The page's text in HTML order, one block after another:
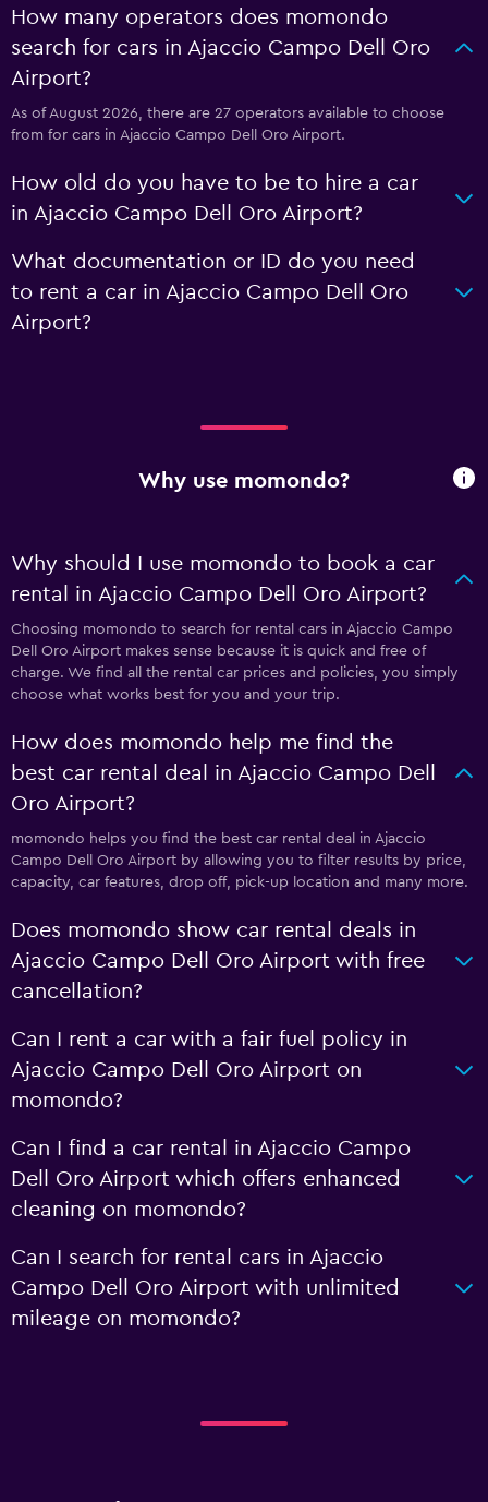
How many operators does momondo
search for cars in Ajaccio Campo Dell Oro
Airport?
As of August 2026, there are 27 operators available to choose
from for cars in Ajaccio Campo Dell Oro Airport.
How old do you have to be to hire a car
in Ajaccio Campo Dell Oro Airport?
What documentation or ID do you need
to rent a car in Ajaccio Campo Dell Oro
Airport?
Why use momondo?
Why should I use momondo to book a car
rental in Ajaccio Campo Dell Oro Airport?
Choosing momondo to search for rental cars in Ajaccio Campo
Dell Oro Airport makes sense because it is quick and free of
charge. We find all the rental car prices and policies, you simply
choose what works best for you and your trip.
How does momondo help me find the
best car rental deal in Ajaccio Campo Dell
Oro Airport?
momondo helps you find the best car rental deal in Ajaccio
Campo Dell Oro Airport by allowing you to filter results by price,
capacity, car features, drop off, pick-up location and many more.
Does momondo show car rental deals in
Ajaccio Campo Dell Oro Airport with free
cancellation?
Can I rent a car with a fair fuel policy in
Ajaccio Campo Dell Oro Airport on
momondo?
Can I find a car rental in Ajaccio Campo
Dell Oro Airport which offers enhanced
cleaning on momondo?
Can I search for rental cars in Ajaccio
Campo Dell Oro Airport with unlimited
mileage on momondo?